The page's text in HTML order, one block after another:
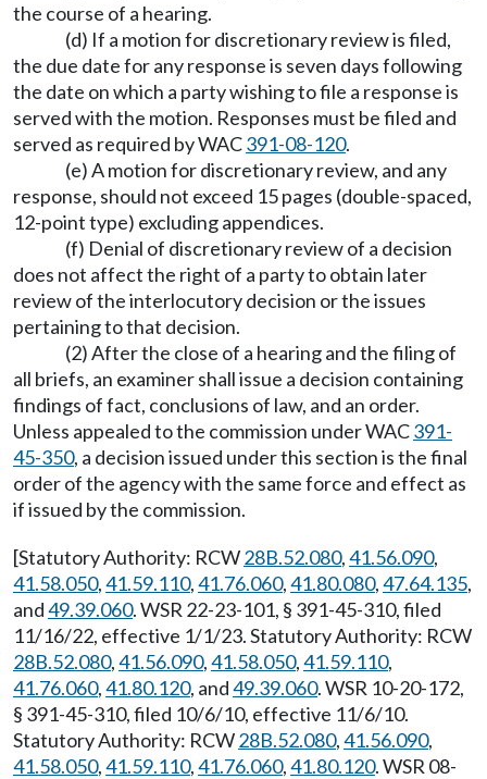
the course of a hearing.
(d) If a motion for discretionary review is filed,
the due date for any response is seven days following
the date on which a party wishing to file a response is
served with the motion. Responses must be filed and
served as required by WAC391-08-120.
(e) A motion for discretionary review, and any
response, should not exceed 15 pages (double-spaced,
12-point type) excluding appendices.
(f) Denial of discretionary review of a decision
does not affect the right of a party to obtain later
review of the interlocutory decision or the issues
pertaining to that decision.
(2) After the close of a hearing and the filing of
all briefs, an examiner shall issue a decision containing
findings of fact, conclusions of law, and an order.
Unless appealed to the commission under WAC391-
45-350, a decision issued under this section is the final
order of the agency with the same force and effect as
if issued by the commission.
[Statutory Authority: RCW28B.52.080,41.56.090,
41.58.050,41.59.110,41.76.060,41.80.080,47.64.135,
and49.39.060. WSR 22-23-101, § 391-45-310, filed
11/16/22, effective 1/1/23. Statutory Authority: RCW
28B.52.080,41.56.090,41.58.050,41.59.110,
41.76.060,41.80.120, and49.39.060. WSR 10-20-172,
§ 391-45-310, filed 10/6/10, effective 11/6/10.
Statutory Authority: RCW28B.52.080,41.56.090,
41.58.050,41.59.110,41.76.060,41.80.120. WSR 08-